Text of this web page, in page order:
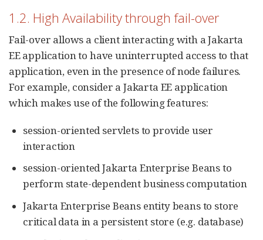
1.2. High Availability through fail-over
Fail-over allows a client interacting with a Jakarta
EE application to have uninterrupted access to that
application, even in the presence of node failures.
For example, consider a Jakarta EE application
which makes use of the following features:
session-oriented servlets to provide user
interaction
session-oriented Jakarta Enterprise Beans to
perform state-dependent business computation
Jakarta Enterprise Beans entity beans to store
critical data in a persistent store (e.g. database)